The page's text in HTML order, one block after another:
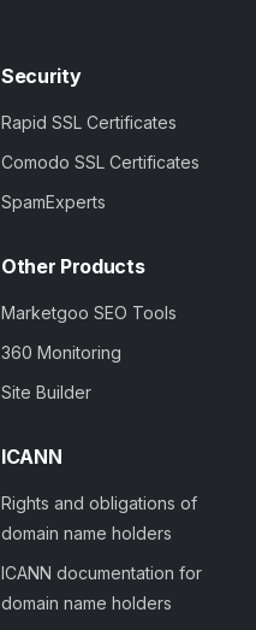
Security
Rapid SSL Certificates
Comodo SSL Certificates
SpamExperts
Other Products
Marketgoo SEO Tools
360 Monitoring
Site Builder
ICANN
Rights and obligations of
domain name holders
ICANN documentation for
domain name holders